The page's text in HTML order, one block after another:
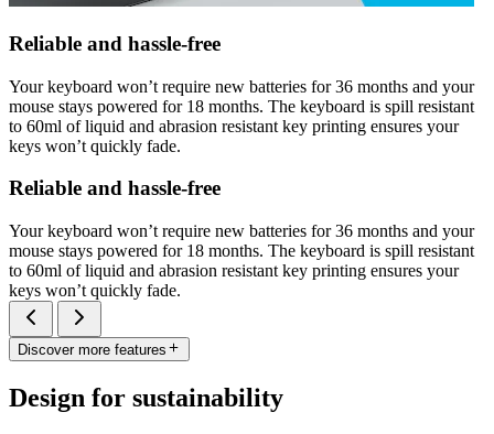
Reliable and hassle-free
Your keyboard won’t require new batteries for 36 months and your
mouse stays powered for 18 months. The keyboard is spill resistant
to 60ml of liquid and abrasion resistant key printing ensures your
keys won’t quickly fade.
Reliable and hassle-free
Your keyboard won’t require new batteries for 36 months and your
mouse stays powered for 18 months. The keyboard is spill resistant
to 60ml of liquid and abrasion resistant key printing ensures your
keys won’t quickly fade.
Discover more features
Design for sustainability